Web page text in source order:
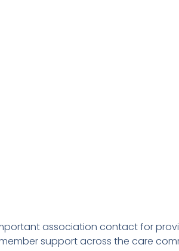
association contact for
support across the care